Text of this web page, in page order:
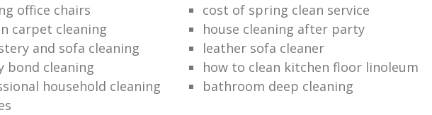
office chairs
cost of spring clean service
carpet cleaning
house cleaning after party
and sofa cleaning
leather sofa cleaner
bond cleaning
how to clean kitchen floor linoleum
household cleaning
bathroom deep cleaning